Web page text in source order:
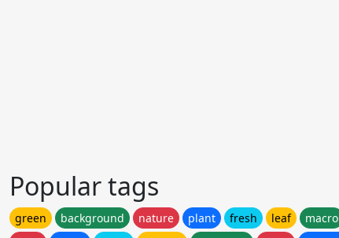
Popular tags
green background nature plant fresh leaf macro